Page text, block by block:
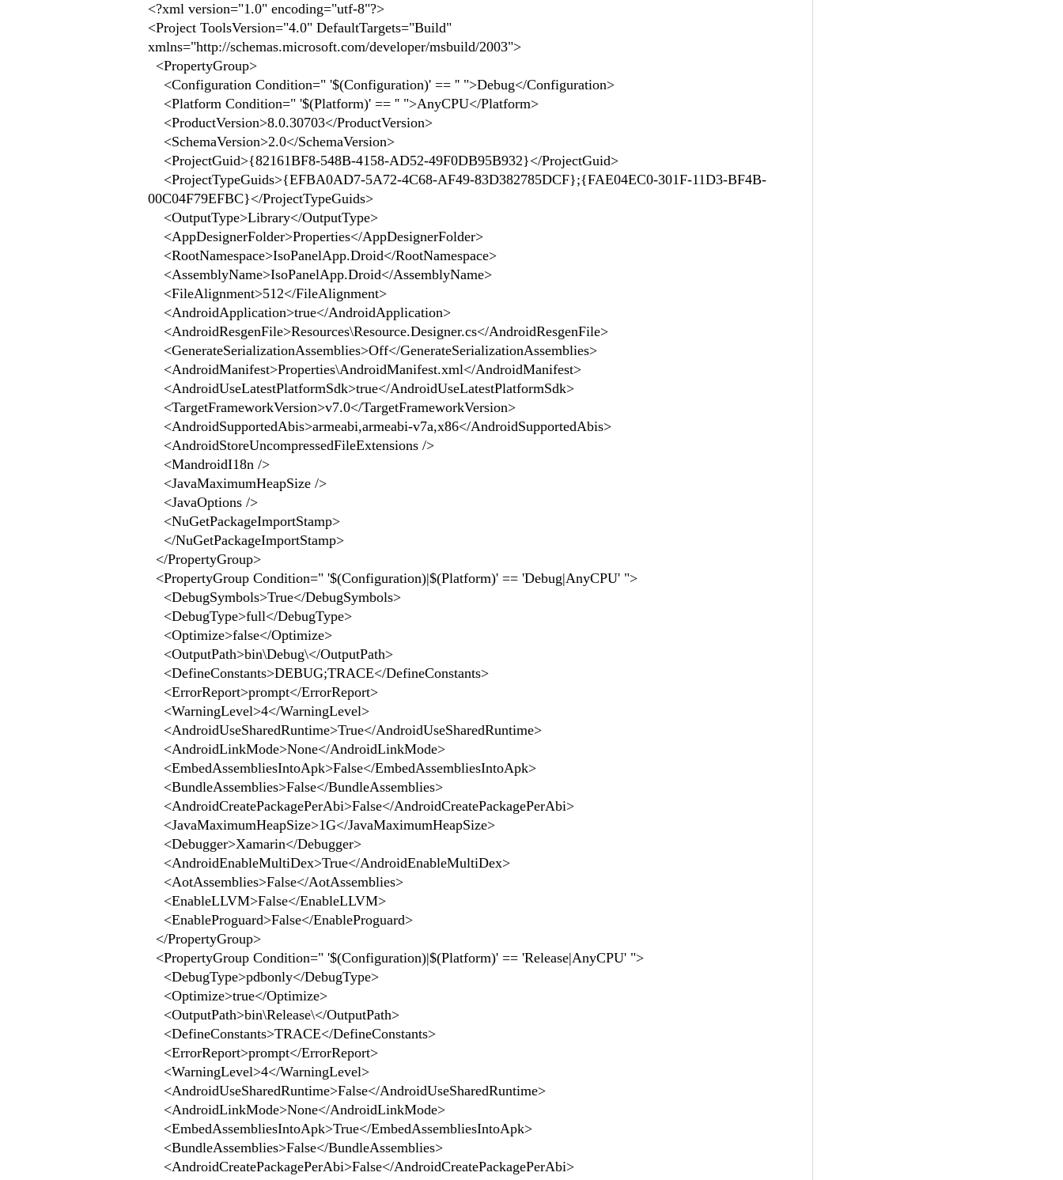
<?xml version="1.0" encoding="utf-8"?>
<Project ToolsVersion="4.0" DefaultTargets="Build"
xmlns="http://schemas.microsoft.com/developer/msbuild/2003">
<PropertyGroup>
<Configuration Condition=" '$(Configuration)' == '' ">Debug</Configuration>
<Platform Condition=" '$(Platform)' == '' ">AnyCPU</Platform>
<ProductVersion>8.0.30703</ProductVersion>
<SchemaVersion>2.0</SchemaVersion>
<ProjectGuid>{82161BF8-548B-4158-AD52-49F0DB95B932}</ProjectGuid>
<ProjectTypeGuids>{EFBA0AD7-5A72-4C68-AF49-83D382785DCF};{FAE04EC0-301F-11D3-BF4B-
00C04F79EFBC}</ProjectTypeGuids>
<OutputType>Library</OutputType>
<AppDesignerFolder>Properties</AppDesignerFolder>
<RootNamespace>IsoPanelApp.Droid</RootNamespace>
<AssemblyName>IsoPanelApp.Droid</AssemblyName>
<FileAlignment>512</FileAlignment>
<AndroidApplication>true</AndroidApplication>
<AndroidResgenFile>Resources\Resource.Designer.cs</AndroidResgenFile>
<GenerateSerializationAssemblies>Off</GenerateSerializationAssemblies>
<AndroidManifest>Properties\AndroidManifest.xml</AndroidManifest>
<AndroidUseLatestPlatformSdk>true</AndroidUseLatestPlatformSdk>
<TargetFrameworkVersion>v7.0</TargetFrameworkVersion>
<AndroidSupportedAbis>armeabi,armeabi-v7a,x86</AndroidSupportedAbis>
<AndroidStoreUncompressedFileExtensions />
<MandroidI18n />
<JavaMaximumHeapSize />
<JavaOptions />
<NuGetPackageImportStamp>
</NuGetPackageImportStamp>
</PropertyGroup>
<PropertyGroup Condition=" '$(Configuration)|$(Platform)' == 'Debug|AnyCPU' ">
<DebugSymbols>True</DebugSymbols>
<DebugType>full</DebugType>
<Optimize>false</Optimize>
<OutputPath>bin\Debug\</OutputPath>
<DefineConstants>DEBUG;TRACE</DefineConstants>
<ErrorReport>prompt</ErrorReport>
<WarningLevel>4</WarningLevel>
<AndroidUseSharedRuntime>True</AndroidUseSharedRuntime>
<AndroidLinkMode>None</AndroidLinkMode>
<EmbedAssembliesIntoApk>False</EmbedAssembliesIntoApk>
<BundleAssemblies>False</BundleAssemblies>
<AndroidCreatePackagePerAbi>False</AndroidCreatePackagePerAbi>
<JavaMaximumHeapSize>1G</JavaMaximumHeapSize>
<Debugger>Xamarin</Debugger>
<AndroidEnableMultiDex>True</AndroidEnableMultiDex>
<AotAssemblies>False</AotAssemblies>
<EnableLLVM>False</EnableLLVM>
<EnableProguard>False</EnableProguard>
</PropertyGroup>
<PropertyGroup Condition=" '$(Configuration)|$(Platform)' == 'Release|AnyCPU' ">
<DebugType>pdbonly</DebugType>
<Optimize>true</Optimize>
<OutputPath>bin\Release\</OutputPath>
<DefineConstants>TRACE</DefineConstants>
<ErrorReport>prompt</ErrorReport>
<WarningLevel>4</WarningLevel>
<AndroidUseSharedRuntime>False</AndroidUseSharedRuntime>
<AndroidLinkMode>None</AndroidLinkMode>
<EmbedAssembliesIntoApk>True</EmbedAssembliesIntoApk>
<BundleAssemblies>False</BundleAssemblies>
<AndroidCreatePackagePerAbi>False</AndroidCreatePackagePerAbi>